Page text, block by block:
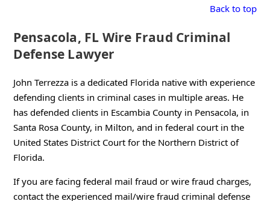
Back to top
Pensacola, FL Wire Fraud Criminal
Defense Lawyer
John Terrezza is a dedicated Florida native with experience
defending clients in criminal cases in multiple areas. He
has defended clients in Escambia County in Pensacola, in
Santa Rosa County, in Milton, and in federal court in the
United States District Court for the Northern District of
Florida.
If you are facing federal mail fraud or wire fraud charges,
contact the experienced mail/wire fraud criminal defense